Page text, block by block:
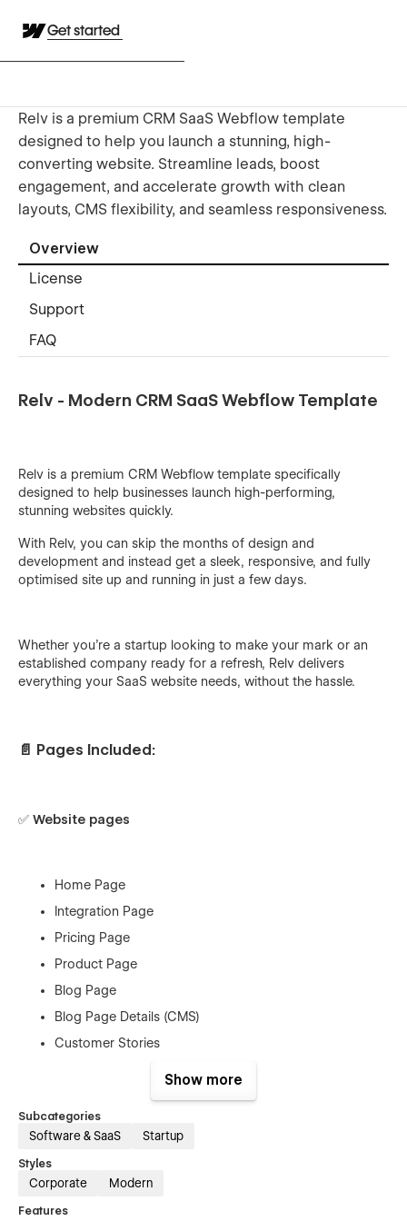
Get started
Relv is a premium CRM SaaS Webflow template
designed to help you launch a stunning, high-
converting website. Streamline leads, boost
engagement, and accelerate growth with clean
layouts, CMS flexibility, and seamless responsiveness.
Overview
License
Support
FAQ
Relv - Modern CRM SaaS Webflow Template
Relv is a premium CRM Webflow template specifically
designed to help businesses launch high-performing,
stunning websites quickly.
With Relv, you can skip the months of design and
development and instead get a sleek, responsive, and fully
optimised site up and running in just a few days.
Whether you're a startup looking to make your mark or an
established company ready for a refresh, Relv delivers
everything your SaaS website needs, without the hassle.
📄 Pages Included:
✅ Website pages
Home Page
Integration Page
Pricing Page
Product Page
Blog Page
Blog Page Details (CMS)
Customer Stories
Comparison
✅ Utility Pages
Show more
Subcategories
Software & SaaS Startup
Styles
Corporate Modern
Features